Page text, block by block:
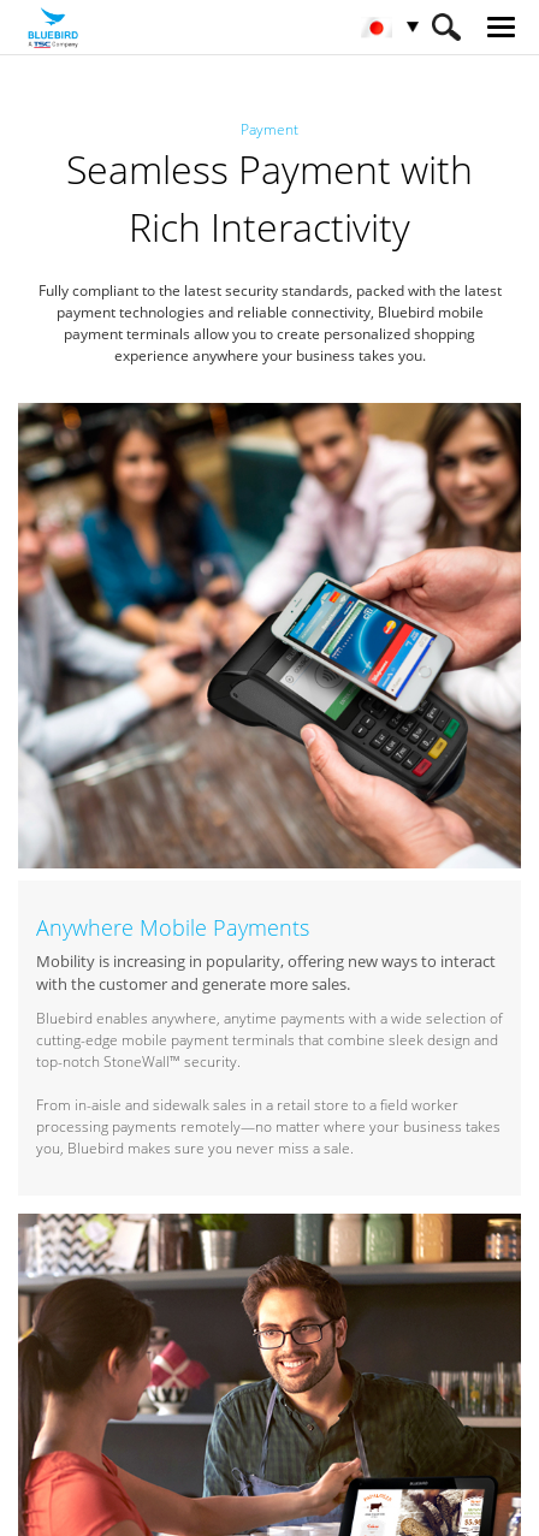
Payment
Seamless Payment with
Rich Interactivity
Fully compliant to the latest security standards, packed with the latest
payment technologies and reliable connectivity, Bluebird mobile
payment terminals allow you to create personalized shopping
experience anywhere your business takes you.
Anywhere Mobile Payments
Mobility is increasing in popularity, offering new ways to interact
with the customer and generate more sales.
Bluebird enables anywhere, anytime payments with a wide selection of
cutting-edge mobile payment terminals that combine sleek design and
top-notch StoneWall™ security.
From in-aisle and sidewalk sales in a retail store to a field worker
processing payments remotely—no matter where your business takes
you, Bluebird makes sure you never miss a sale.